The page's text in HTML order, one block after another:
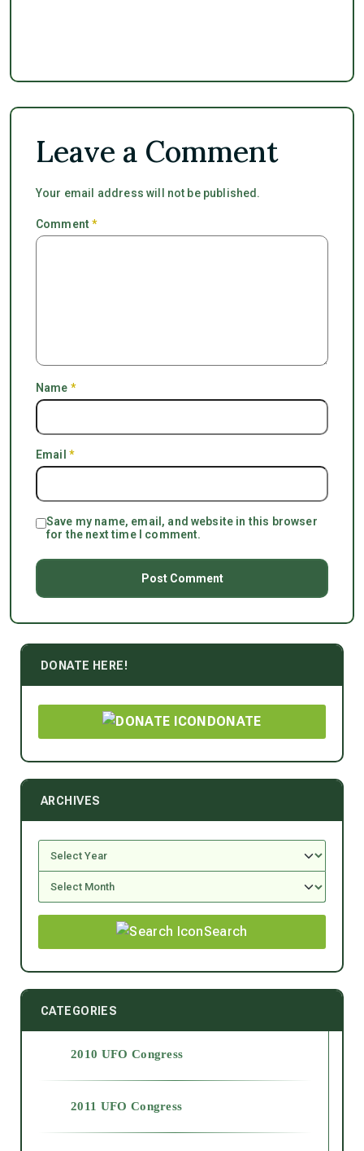
Leave a Comment
Your email address will not be published.
Comment*
Name *
Email *
Save my name, email, and website in this browser
for the next time I comment.
DONATE HERE!
DONATE
ARCHIVES
Search
CATEGORIES
2010 UFO Congress
2011 UFO Congress